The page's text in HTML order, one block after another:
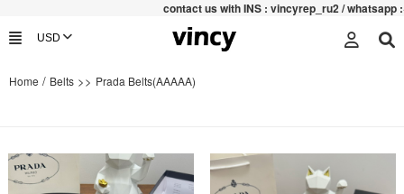
t us with INS : vincyrep_ru2 / whatsapp :+852
Home / Belts >> Prada Belts(AAAAA)